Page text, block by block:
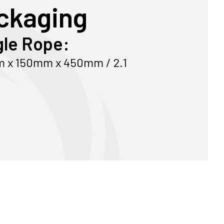
Customize Your Own
Rope:
x 150mm x 450mm / 2.1